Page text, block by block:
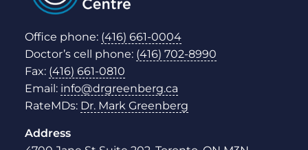
Office phone: (416) 661-0004
Doctor’s cell phone: (416) 702-8990
Fax: (416) 661-0810
Email: info@drgreenberg.ca
RateMDs: Dr. Mark Greenberg
Address